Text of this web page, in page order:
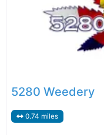
5280 Weedery
0.74 miles